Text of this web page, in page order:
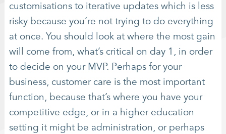
customisations to iterative updates which is less
risky because you’re not trying to do everything
at once. You should look at where the most gain
will come from, what’s critical on day 1, in order
to decide on your MVP. Perhaps for your
business, customer care is the most important
function, because that’s where you have your
competitive edge, or in a higher education
setting it might be administration, or perhaps